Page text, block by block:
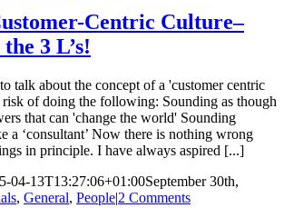
Centric Culture–
3 L’s!
talk about the concept of a 'customer centric
of doing the following: Sounding as though
that can 'change the world' Sounding
a ‘consultant’ Now there is nothing wrong
in principle. I have always aspired [...]
04-13T13:27:06+01:00September 30th,
, General, People|2 Comments